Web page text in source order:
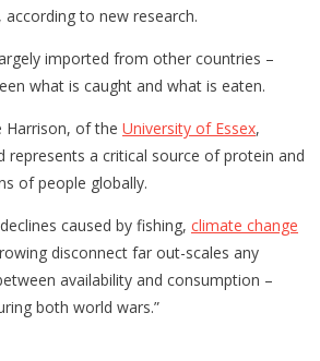
to new research.
imported from other countries –
what is caught and what is eaten.
Harrison, of the University of Essex,
represents a critical source of protein and
of people globally.
caused by fishing, climate change
disconnect far out-scales any
availability and consumption –
both world wars.”